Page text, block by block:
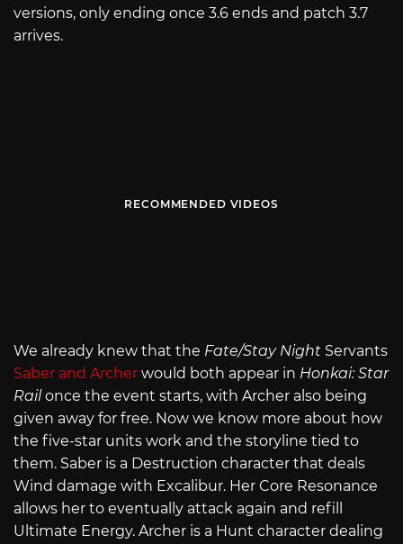
versions, only ending once 3.6 ends and patch 3.7
arrives.
RECOMMENDED VIDEOS
We already knew that the Fate/Stay Night Servants
Saber and Archer would both appear in Honkai: Star
Rail once the event starts, with Archer also being
given away for free. Now we know more about how
the five-star units work and the storyline tied to
them. Saber is a Destruction character that deals
Wind damage with Excalibur. Her Core Resonance
allows her to eventually attack again and refill
Ultimate Energy. Archer is a Hunt character dealing